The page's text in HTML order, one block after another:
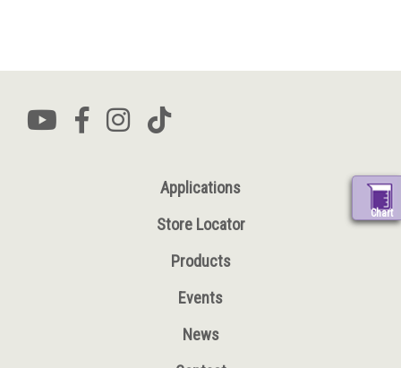
Chart
Applications
Store Locator
Products
Events
News